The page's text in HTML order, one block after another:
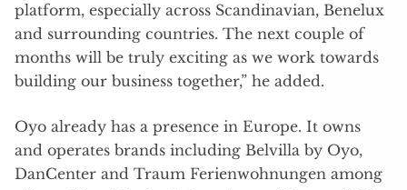
platform, especially across Scandinavian, Benelux
and surrounding countries. The next couple of
months will be truly exciting as we work towards
building our business together,” he added.
Oyo already has a presence in Europe. It owns
and operates brands including Belvilla by Oyo,
DanCenter and Traum Ferienwohnungen among